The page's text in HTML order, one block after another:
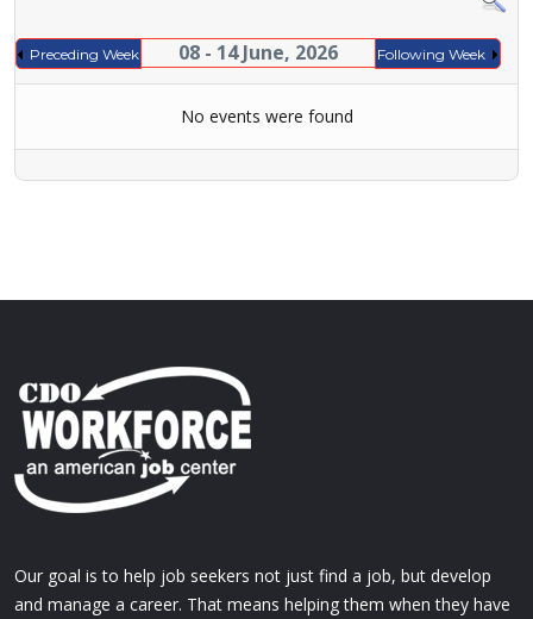
Preceding Week 08 - 14 June, 2026 Following Week
No events were found
Our goal is to help job seekers not just find a job, but develop
and manage a career. That means helping them when they have